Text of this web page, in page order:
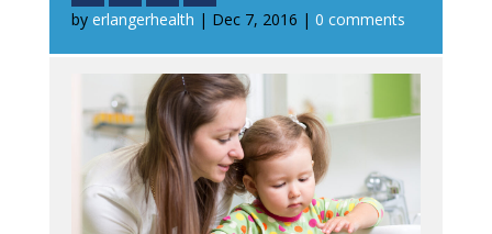
by erlangerhealth | Dec 7, 2016 | 0 comments